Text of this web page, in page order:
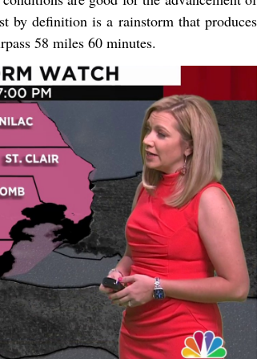
by definition is a rainstorm that produces
58 miles 60 minutes.